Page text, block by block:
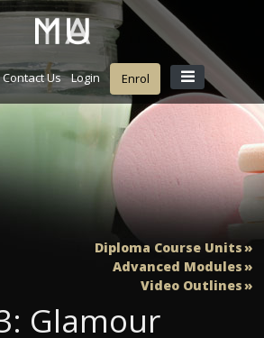
Contact Us Login Enrol
Diploma Course Units
Advanced Modules
Video Outlines
Glamour